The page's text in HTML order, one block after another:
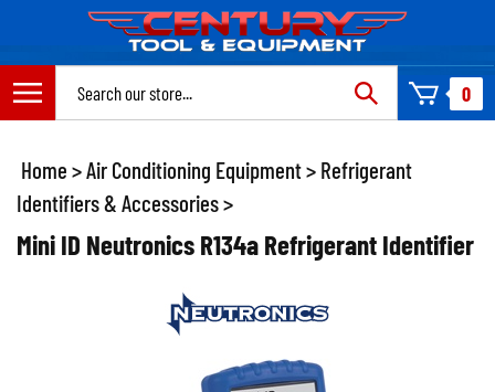
content
0
Home >Air Conditioning Equipment> Refrigerant
Identifiers & Accessories>
Mini ID Neutronics R134a Refrigerant Identifier